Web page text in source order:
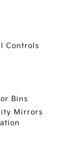
Controls
Bins
Mirrors